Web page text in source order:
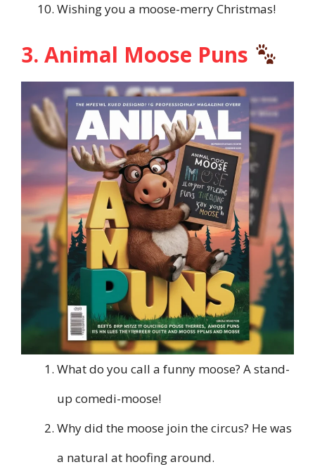
Wishing you a moose-merry Christmas!
3. Animal Moose Puns
What do you call a funny moose? A stand-
up comedi-moose!
Why did the moose join the circus? He was
a natural at hoofing around.